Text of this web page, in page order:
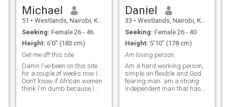
Michael
51 • Westlands, Nairobi, Kenya
Seeking: Female 26 - 46
Height: 6'0" (183 cm)
Get me off this site
Damn I've been on this site
for a couple of weeks now I
Don't know if African women
think I'm dumb because I
Daniel
33 • Westlands, Nairobi, Kenya
Seeking: Female 26 - 40
Height: 5'10" (178 cm)
Am loving person
Am a hard working person,
simple an flexible and God
fearing man. am a strong
independent man that has